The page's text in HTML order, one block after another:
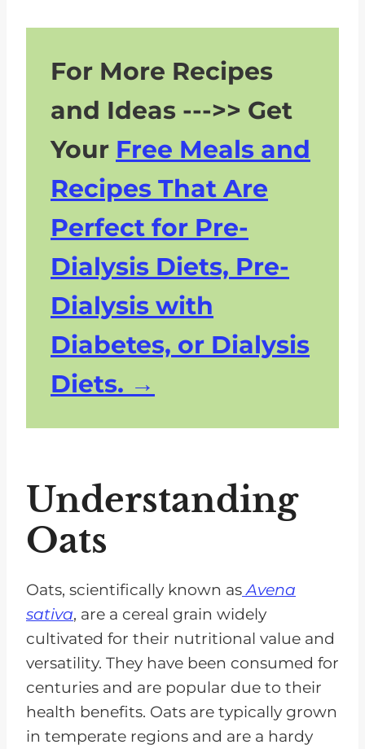
For More Recipes
and Ideas --->> Get
Your Free Meals and
Recipes That Are
Perfect for Pre-
Dialysis Diets, Pre-
Dialysis with
Diabetes, or Dialysis
Diets.
Understanding
Oats
Oats, scientifically known as Avena
sativa, are a cereal grain widely
cultivated for their nutritional value and
versatility. They have been consumed for
centuries and are popular due to their
health benefits. Oats are typically grown
in temperate regions and are a hardy